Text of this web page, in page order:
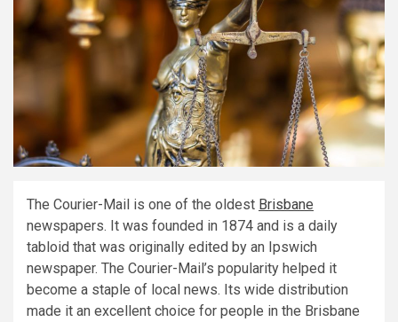
The Courier-Mail is one of the oldest Brisbane
newspapers. It was founded in 1874 and is a daily
tabloid that was originally edited by an Ipswich
newspaper. The Courier-Mail’s popularity helped it
become a staple of local news. Its wide distribution
made it an excellent choice for people in the Brisbane